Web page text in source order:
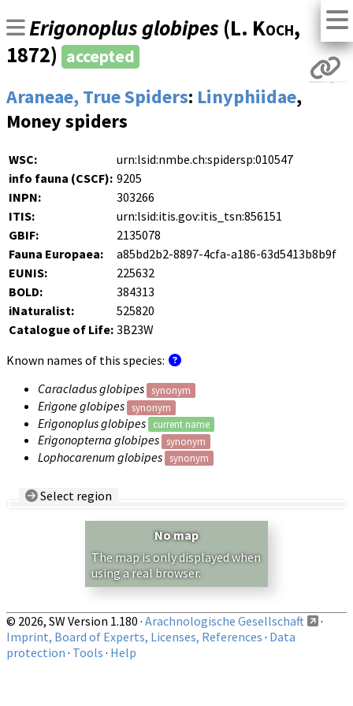
Erigonoplus globipes (L. Koch,
1872) accepted
Araneae, True Spiders: Linyphiidae,
Money spiders
WSC:
urn:lsid:nmbe.ch:spidersp:010547
info fauna (CSCF): 9205
INPN:
303266
ITIS:
urn:lsid:itis.gov:itis_tsn:856151
GBIF:
2135078
Fauna Europaea:
a85bd2b2-8897-4cfa-a186-63d5413b8b9f
EUNIS:
225632
BOLD:
384313
iNaturalist:
525820
Catalogue of Life: 3B23W
Known names of this species:
Caracladus globipes
synonym
Erigone globipes synonym
Erigonoplus globipes current name
Erigonopterna globipes synonym
Lophocarenum globipes synonym
Select region
Show records restricted to above region
No map
The map is only displayed when
using a real browser.
© 2026, SW Version 1.180 · Arachnologische Gesellschaft
·
Imprint, Board of Experts, Licenses, References · Data
protection · Tools · Help